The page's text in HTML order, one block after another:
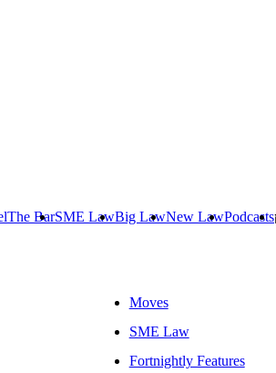
The BarSME LawBig LawNew LawPodcasts
Moves
SME Law
Fortnightly Features